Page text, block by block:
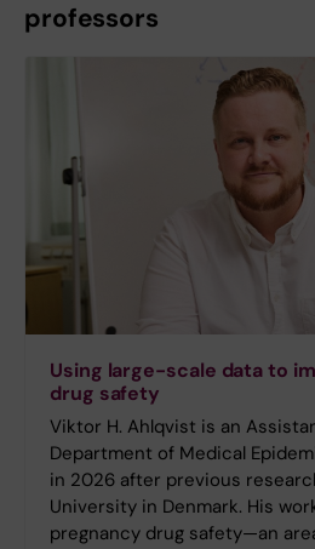
professors
Using large-scale data to
drug safety
Viktor H. Ahlqvist is an
Department of Medical
in 2026 after previous
University in Denmark. His
pregnancy drug safety—an